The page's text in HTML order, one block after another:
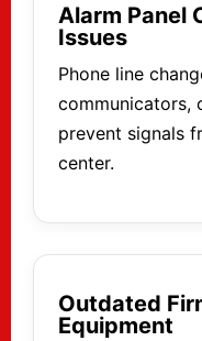
Alarm Panel
Issues
Phone line
communicators,
prevent signals
center.
Outdated
Equipment